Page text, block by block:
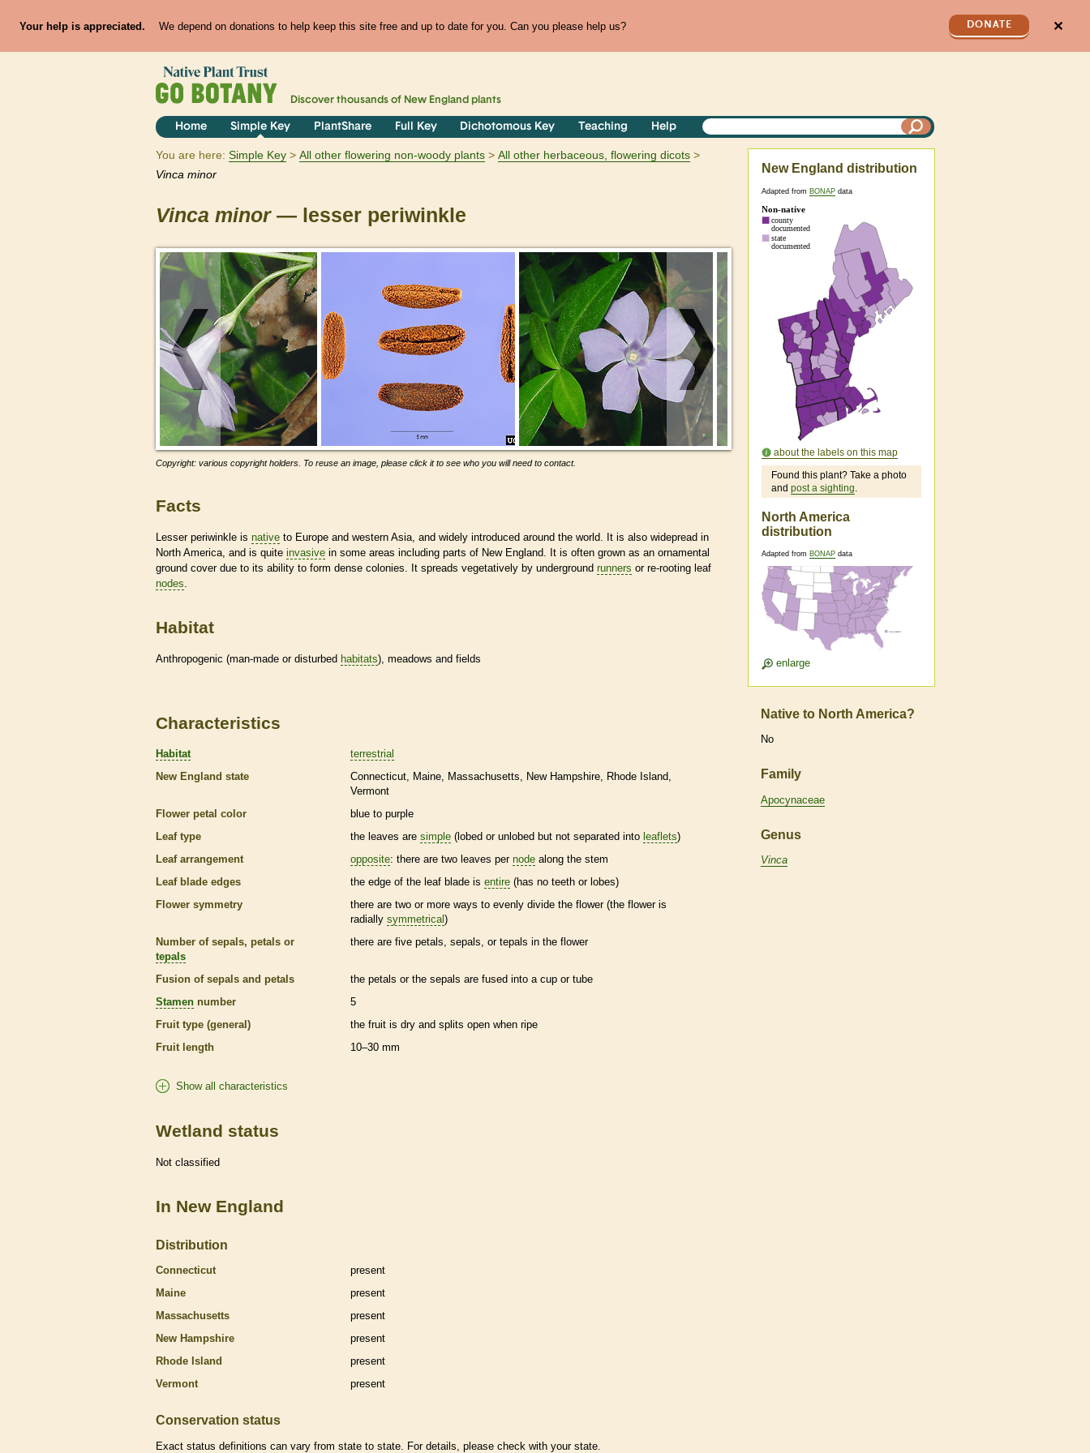
Your help is appreciated. We depend on donations to help keep this site free and up to date for you. Can you please help us? DONATE ✕
Discover thousands of New England plants
Home Simple Key PlantShare Full Key Dichotomous Key Teaching Help
You are here: Simple Key All other flowering non-woody plants
All other herbaceous, flowering dicots
Vinca minor
Vinca minor— lesser periwinkle
Copyright: various copyright holders. To reuse an image, please click it to see who you will need to contact.
Facts
Lesser periwinkle is native to Europe and western Asia, and widely introduced around the world. It is also widepread in
North America, and is quite invasive in some areas including parts of New England. It is often grown as an ornamental
ground cover due to its ability to form dense colonies. It spreads vegetatively by underground runners or re-rooting leaf
nodes
Habitat
Anthropogenic (man-made or disturbed habitats), meadows and fields
New England distribution
Adapted from BONAP data
about the labels on this map
Found this plant? Take a photo
and post a sighting.
North America
distribution
Adapted from BONAP data
enlarge
Characteristics
Habitat
terrestrial
New England state
Connecticut Maine Massachusetts New Hampshire
Rhode Island
Vermont
Flower petal color
blue to purple
Leaf type
the leaves are simple (lobed or unlobed but not separated into leaflets)
Leaf arrangement
opposite: there are two leaves per node along the stem
Leaf blade edges
the edge of the leaf blade is entire (has no teeth or lobes)
Flower symmetry
there are two or more ways to evenly divide the flower (the flower is
radially symmetrical )
Number of sepals, petals or
tepals
there are five petals, sepals, or tepals in the flower
Fusion of sepals and petals
the petals or the sepals are fused into a cup or tube
Stamen number
5
Fruit type (general)
the fruit is dry and splits open when ripe
Fruit length
10–30 mm
Show all characteristics
Wetland status
Not classified
In New England
Distribution
Connecticut
present
Maine
present
Massachusetts
present
New Hampshire
present
Rhode Island
present
Vermont
present
Conservation status
Exact status definitions can vary from state to state. For details, please check with your state.
Native to North America?
No
Family
Apocynaceae
Genus
Vinca